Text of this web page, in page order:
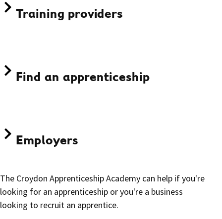
Training providers
Find an apprenticeship
Employers
The Croydon Apprenticeship Academy can help if you're
looking for an apprenticeship or you're a business
looking to recruit an apprentice.